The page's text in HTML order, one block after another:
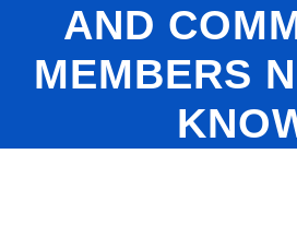
AND
MEMBERS